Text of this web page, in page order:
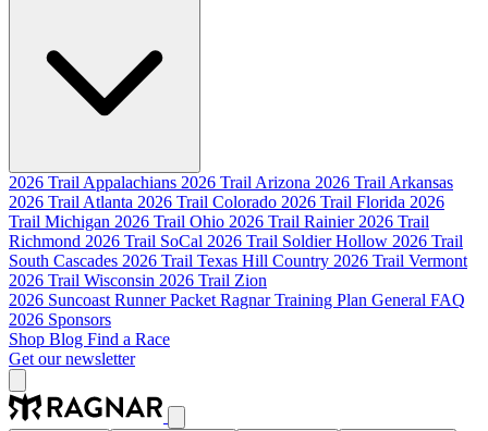
2026 Trail Appalachians 2026 Trail Arizona 2026 Trail Arkansas
2026 Trail Atlanta 2026 Trail Colorado 2026 Trail Florida 2026
Trail Michigan 2026 Trail Ohio 2026 Trail Rainier 2026 Trail
Richmond 2026 Trail SoCal 2026 Trail Soldier Hollow 2026 Trail
South Cascades 2026 Trail Texas Hill Country 2026 Trail Vermont
2026 Trail Wisconsin 2026 Trail Zion
2026 Suncoast Runner Packet Ragnar Training Plan General FAQ
2026 Sponsors
Shop Blog Find a Race
Get our newsletter